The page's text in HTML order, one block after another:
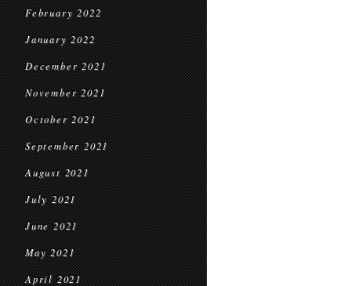
February 2022
January 2022
December 2021
November 2021
October 2021
September 2021
August 2021
July 2021
June 2021
May 2021
April 2021